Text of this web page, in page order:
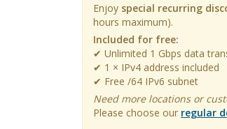
Enjoy special recurring
hours maximum).
Included for free:
✔ Unlimited 1 Gbps data
✔ 1 × IPv4 address included
✔ Free /64 IPv6 subnet
Need more locations or
Please choose our regular